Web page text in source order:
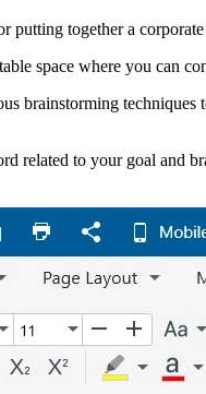
putting together a
space where you can
brainstorming
related to your goal and